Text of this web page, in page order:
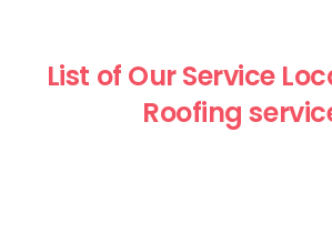
List of Our Service
Roofing